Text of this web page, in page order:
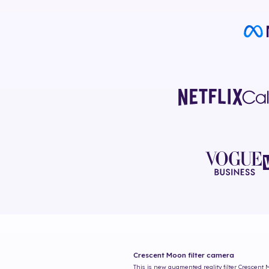
Crescent Moon filter camera
This is new augmented reality filter Crescent